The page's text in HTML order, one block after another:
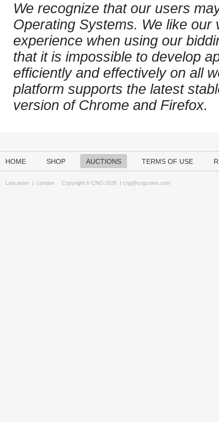
We recognize that our users
Operating Systems. We like
experience when using our
that it is impossible to develop
efficiently and effectively on all
platform supports the latest
version of Chrome and Firefox.
HOME SHOP AUCTIONS TERMS OF USE
Lancaster | London Copyright © CNG 2026 | cng@cngcoins.com